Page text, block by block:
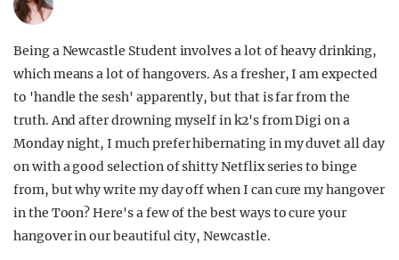
TRENDS
OPINION
GUIDES
Being a Newcastle Student involves a lot of heavy drinking,
which means a lot of hangovers. As a fresher, I am expected
to 'handle the sesh' apparently, but that is far from the
truth. And after drowning myself in k2's from Digi on a
Monday night, I much prefer hibernating in my duvet all day
on with a good selection of shitty Netflix series to binge
from, but why write my day off when I can cure my hangover
in the Toon? Here's a few of the best ways to cure your
hangover in our beautiful city, Newcastle.